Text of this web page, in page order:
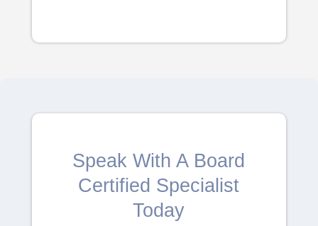
Speak With A Board
Certified Specialist
Today